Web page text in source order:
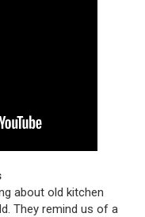
about old kitchen
They remind us of a